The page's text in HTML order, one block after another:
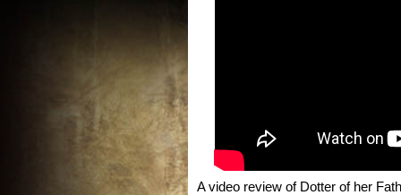
A video review of Dotter of her